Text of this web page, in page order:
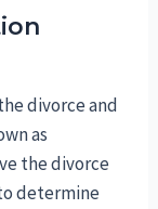
divorce and
as
the divorce
determine